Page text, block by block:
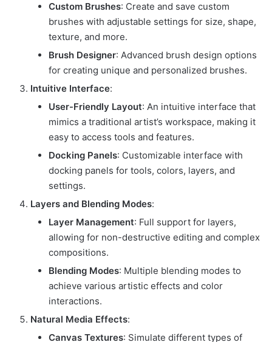
Custom Brushes: Create and save custom
brushes with adjustable settings for size, shape,
texture, and more.
Brush Designer: Advanced brush design options
for creating unique and personalized brushes.
Intuitive Interface:
User-Friendly Layout: An intuitive interface that
mimics a traditional artist’s workspace, making it
easy to access tools and features.
Docking Panels: Customizable interface with
docking panels for tools, colors, layers, and
settings.
Layers and Blending Modes:
Layer Management: Full support for layers,
allowing for non-destructive editing and complex
compositions.
Blending Modes: Multiple blending modes to
achieve various artistic effects and color
interactions.
Natural Media Effects:
Canvas Textures: Simulate different types of